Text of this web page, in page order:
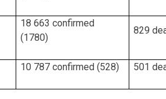
18 663 confirmed
(1780)
829
10 787 confirmed (528) 501